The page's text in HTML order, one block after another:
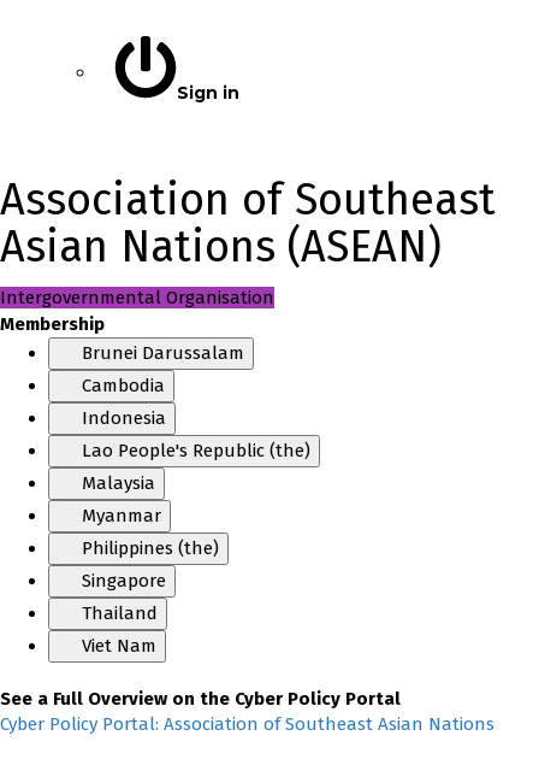
Sign in
Association of Southeast
Asian Nations (ASEAN)
Intergovernmental Organisation
Membership
Brunei Darussalam
Cambodia
Indonesia
Lao People's Republic (the)
Malaysia
Myanmar
Philippines (the)
Singapore
Thailand
Viet Nam
See a Full Overview on the Cyber Policy Portal
Cyber Policy Portal: Association of Southeast Asian Nations